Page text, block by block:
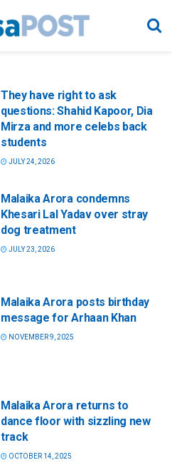
They have right to ask
questions: Shahid Kapoor, Dia
Mirza and more celebs back
students
JULY 24, 2026
Malaika Arora condemns
Khesari Lal Yadav over stray
dog treatment
JULY 23, 2026
Malaika Arora posts birthday
message for Arhaan Khan
NOVEMBER 9, 2025
Malaika Arora returns to
dance floor with sizzling new
track
OCTOBER 14, 2025